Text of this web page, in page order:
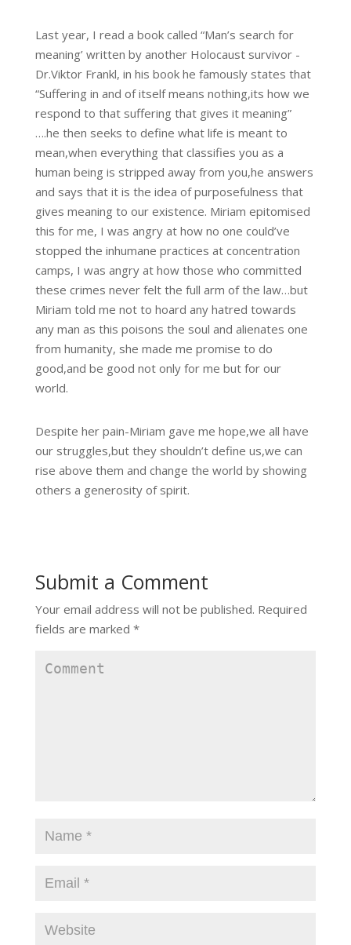
Last year, I read a book called “Man’s search for
meaning’ written by another Holocaust survivor -
Dr.Viktor Frankl, in his book he famously states that
“Suffering in and of itself means nothing,its how we
respond to that suffering that gives it meaning”
….he then seeks to define what life is meant to
mean,when everything that classifies you as a
human being is stripped away from you,he answers
and says that it is the idea of purposefulness that
gives meaning to our existence. Miriam epitomised
this for me, I was angry at how no one could’ve
stopped the inhumane practices at concentration
camps, I was angry at how those who committed
these crimes never felt the full arm of the law…but
Miriam told me not to hoard any hatred towards
any man as this poisons the soul and alienates one
from humanity, she made me promise to do
good,and be good not only for me but for our
world.
Despite her pain-Miriam gave me hope,we all have
our struggles,but they shouldn’t define us,we can
rise above them and change the world by showing
others a generosity of spirit.
Submit a Comment
Your email address will not be published. Required
fields are marked *